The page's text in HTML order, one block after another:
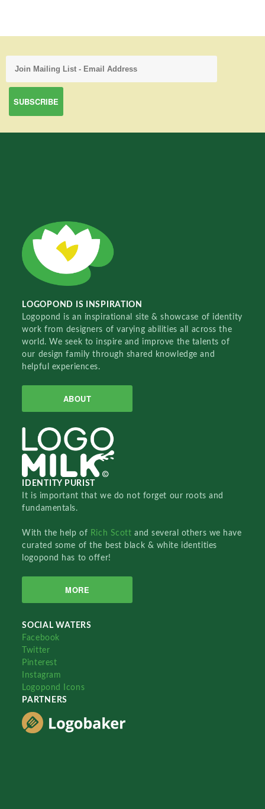
LOGOPOND IS INSPIRATION
Logopond is an inspirational site & showcase of identity
work from designers of varying abilities all across the
world. We seek to inspire and improve the talents of
our design family through shared knowledge and
helpful experiences.
ABOUT
IDENTITY PURIST
It is important that we do not forget our roots and
fundamentals.
With the help of Rich Scottand several others we have
curated some of the best black & white identities
logopond has to offer!
MORE
SOCIAL WATERS
Facebook
Twitter
Pinterest
Instagram
Logopond Icons
PARTNERS